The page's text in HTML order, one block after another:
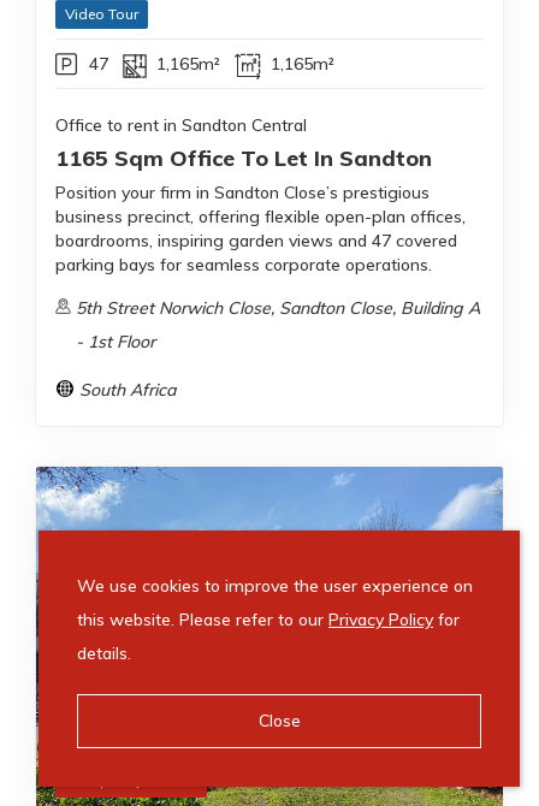
Video Tour
47 1,165m² 1,165m²
Office to rent in Sandton Central
1165 Sqm Office To Let In Sandton
Position your firm in Sandton Close’s prestigious
business precinct, offering flexible open-plan offices,
boardrooms, inspiring garden views and 47 covered
parking bays for seamless corporate operations.
5th Street Norwich Close, Sandton Close, Building A
- 1st Floor
South Africa
We use cookies to improve the user experience on
this website. Please refer to our Privacy Policyfor
details.
Close